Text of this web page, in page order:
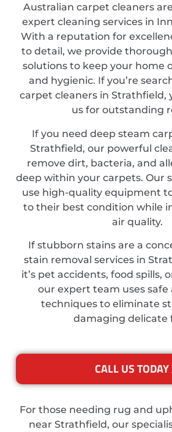
Australian carpet cleaners
expert cleaning services in
With a reputation for
to detail, we provide
solutions to keep your home
and hygienic. If you’re
carpet cleaners in Strathfield,
us for outstanding
If you need deep steam
Strathfield, our powerful
remove dirt, bacteria, and
deep within your carpets. Our
use high-quality equipment
to their best condition while
air quality.
If stubborn stains are a
stain removal services in
it’s pet accidents, food spills,
our expert team uses safe
techniques to eliminate
damaging delicate
CALL US TODAY
For those needing rug and
near Strathfield, our